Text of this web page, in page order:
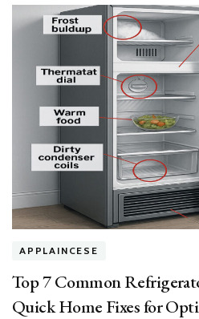
and
Allergy-
APPLAINCESE
Top 7 Common
Quick Home Fixes for